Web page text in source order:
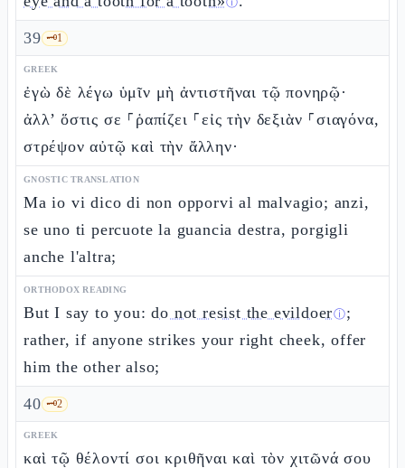
ⓘ
39 🗝️1
GREEK
ἐγὼ δὲ λέγω ὑμῖν μὴ ἀντιστῆναι τῷ πονηρῷ·
ἀλλ’ ὅστις σε ⸀ῥαπίζει ⸀εἰς τὴν δεξιὰν ⸀σιαγόνα,
στρέψον αὐτῷ καὶ τὴν ἄλλην·
GNOSTIC TRANSLATION
Ma io vi dico di non opporvi al malvagio; anzi,
se uno ti percuote la guancia destra, porgigli
anche l'altra;
ORTHODOX READING
But I say to you:do not resist the evildoerⓘ;
rather, if anyone strikes your right cheek, offer
him the other also;
40 🗝️2
GREEK
καὶ τῷ θέλοντί σοι κριθῆναι καὶ τὸν χιτῶνά σου